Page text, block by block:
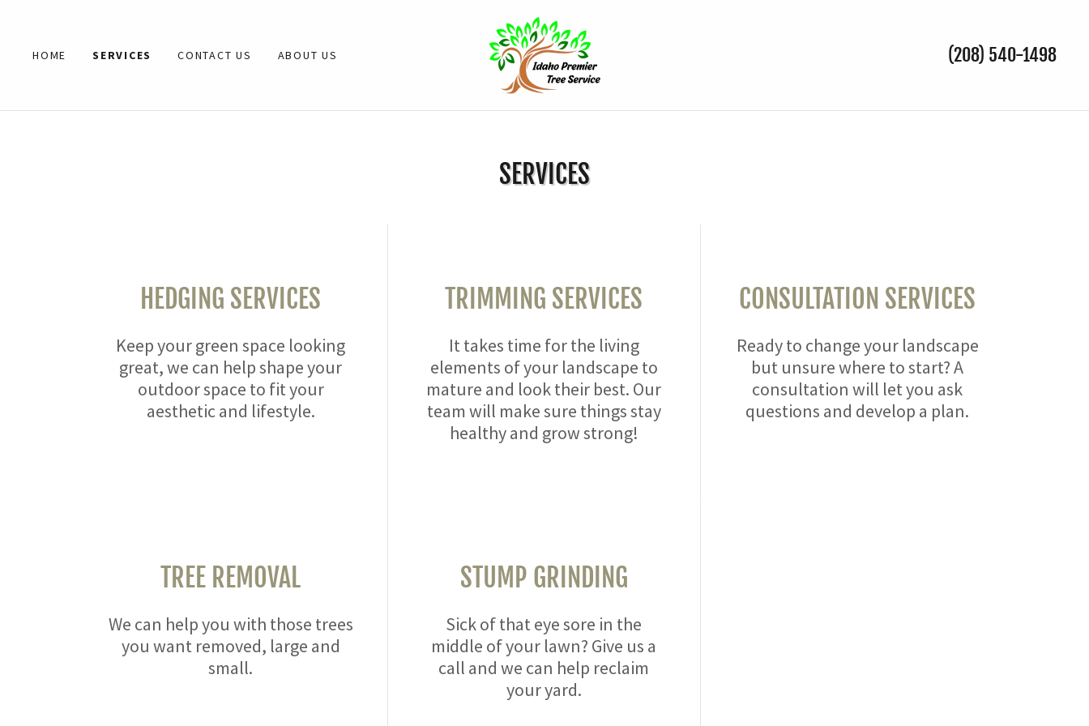
HOME SERVICES CONTACT US ABOUT US (208) 540-1498
SERVICES
HEDGING SERVICES
Keep your green space looking
great, we can help shape your
outdoor space to fit your
aesthetic and lifestyle.
TRIMMING SERVICES
It takes time for the living
elements of your landscape to
mature and look their best. Our
team will make sure things stay
healthy and grow strong!
CONSULTATION SERVICES
Ready to change your landscape
but unsure where to start? A
consultation will let you ask
questions and develop a plan.
TREE REMOVAL
We can help you with those trees
you want removed, large and
small.
STUMP GRINDING
Sick of that eye sore in the
middle of your lawn? Give us a
call and we can help reclaim
your yard.